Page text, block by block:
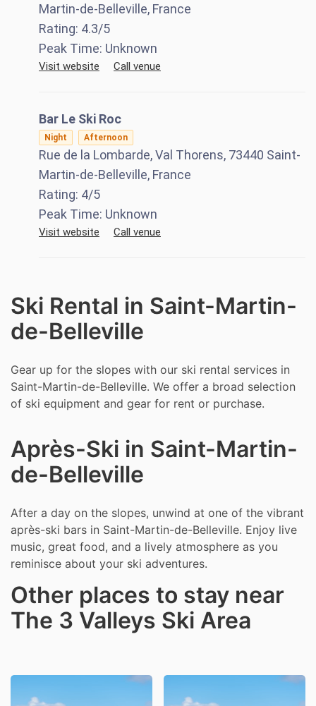
Martin-de-Belleville, France
Rating: 4.3/5
Peak Time: Unknown
Visit website Call venue
Bar Le Ski Roc
Night Afternoon
Rue de la Lombarde, Val Thorens, 73440 Saint-
Martin-de-Belleville, France
Rating: 4/5
Peak Time: Unknown
Visit website Call venue
Ski Rental in Saint-Martin-
de-Belleville
Gear up for the slopes with our ski rental services in
Saint-Martin-de-Belleville. We offer a broad selection
of ski equipment and gear for rent or purchase.
Après-Ski in Saint-Martin-
de-Belleville
After a day on the slopes, unwind at one of the vibrant
après-ski bars in Saint-Martin-de-Belleville. Enjoy live
music, great food, and a lively atmosphere as you
reminisce about your ski adventures.
Other places to stay near
The 3 Valleys Ski Area